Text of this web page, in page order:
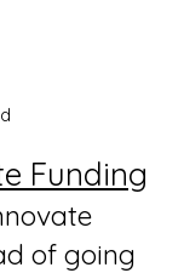
Funding
of going